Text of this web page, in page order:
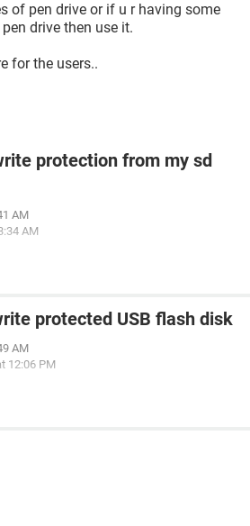
of pen drive or if u r having some
drive then use it.
for the users..
protection from my sd
AM
AM
protected USB flash disk
AM
12:06 PM